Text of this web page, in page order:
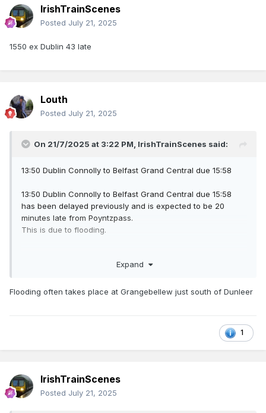
IrishTrainScenes
Posted July 21, 2025
1550 ex Dublin 43 late
Louth
Posted July 21, 2025
On 21/7/2025 at 3:22 PM, IrishTrainScenes said:
13:50 Dublin Connolly to Belfast Grand Central due 15:58
13:50 Dublin Connolly to Belfast Grand Central due 15:58
has been delayed previously and is expected to be 20
minutes late from Poyntzpass.
This is due to flooding.
Due to flooding between Drogheda and Dundalk, this
inconvenience this may cause to your journey.
Expand
Flooding often takes place at Grangebellew just south of Dunleer
1
IrishTrainScenes
Posted July 21, 2025